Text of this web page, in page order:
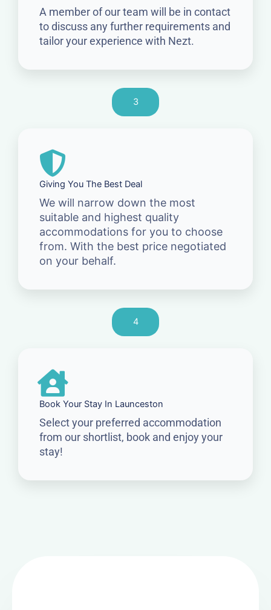
A member of our team will be in contact
to discuss any further requirements and
tailor your experience with Nezt.
3
Giving You The Best Deal
We will narrow down the most
suitable and highest quality
accommodations for you to choose
from. With the best price negotiated
on your behalf.
4
Book Your Stay In Launceston
Select your preferred accommodation
from our shortlist, book and enjoy your
stay!